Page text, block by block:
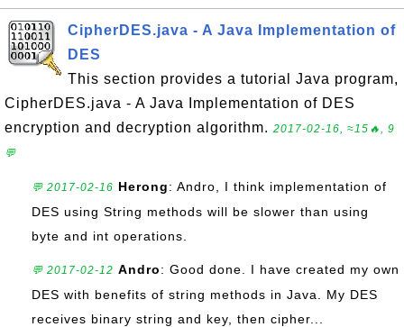
CipherDES.java - A Java Implementation of
DES
This section provides a tutorial Java program,
CipherDES.java - A Java Implementation of DES
encryption and decryption algorithm. 2017-02-16, ≈15🔥, 9
💬
💬 2017-02-16 Herong: Andro, I think implementation of
DES using String methods will be slower than using
byte and int operations.
💬 2017-02-12 Andro: Good done. I have created my own
DES with benefits of string methods in Java. My DES
receives binary string and key, then cipher...